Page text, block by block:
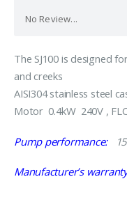
No Review...
The SJ100 is designed
and creeks
AISI304 stainless steel
Motor 0.4kW 240V ,
Pump performance:15
Manufacturer’s